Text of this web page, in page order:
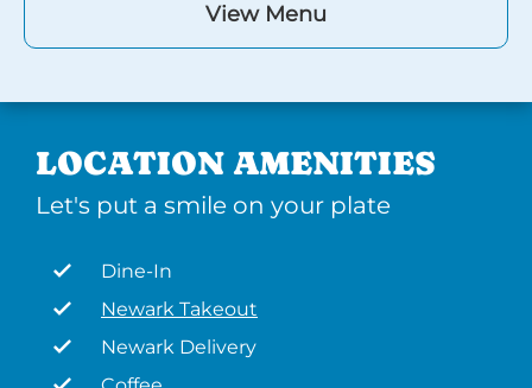
View Menu
LOCATION AMENITIES
Let's put a smile on your plate
Dine-In
Newark Takeout
Newark Delivery